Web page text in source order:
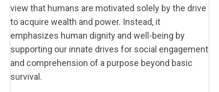
view that humans are motivated solely by the drive
to acquire wealth and power. Instead, it
emphasizes human dignity and well-being by
supporting our innate drives for social engagement
and comprehension of a purpose beyond basic
survival.